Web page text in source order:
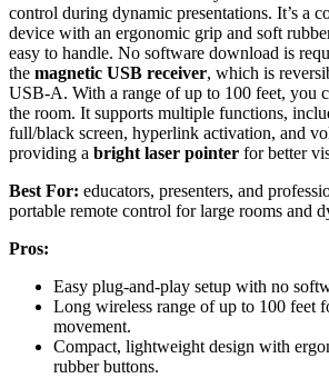
control during dynamic presentations. It’s a
device with an ergonomic grip and soft
easy to handle. No software download is
the magnetic USB receiver, which is
USB-A. With a range of up to 100 feet, you
the room. It supports multiple functions,
full/black screen, hyperlink activation, and
providing a bright laser pointer for better
Best For: educators, presenters, and
portable remote control for large rooms and
Pros:
Easy plug-and-play setup with no
Long wireless range of up to 100 feet
movement.
Compact, lightweight design with
rubber buttons.